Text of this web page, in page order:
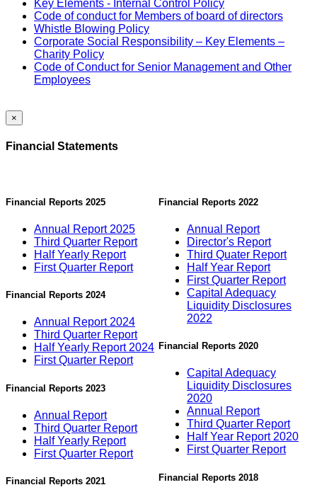
Key Elements - Internal Control Policy
Code of conduct for Members of board of directors
Whistle Blowing Policy
Corporate Social Responsibility – Key Elements –
Charity Policy
Code of Conduct for Senior Management and Other
Employees
×
Financial Statements
Financial Reports 2025
Annual Report 2025
Third Quarter Report
Half Yearly Report
First Quarter Report
Financial Reports 2024
Annual Report 2024
Third Quarter Report
Half Yearly Report 2024
First Quarter Report
Financial Reports 2023
Annual Report
Third Quarter Report
Half Yearly Report
First Quarter Report
Financial Reports 2021
Financial Reports 2022
Annual Report
Director's Report
Third Quater Report
Half Year Report
First Quarter Report
Capital Adequacy
Liquidity Disclosures
2022
Financial Reports 2020
Capital Adequacy
Liquidity Disclosures
2020
Annual Report
Third Quarter Report
Half Year Report 2020
First Quarter Report
Financial Reports 2018